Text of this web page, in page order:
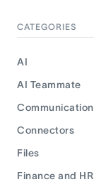
CATEGORIES
AI
AI Teammate
Communication
Connectors
Files
Finance and HR